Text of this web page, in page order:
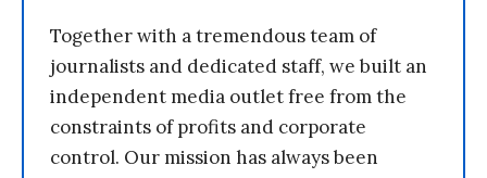
Together with a tremendous team of
journalists and dedicated staff, we built an
independent media outlet free from the
constraints of profits and corporate
control. Our mission has always been